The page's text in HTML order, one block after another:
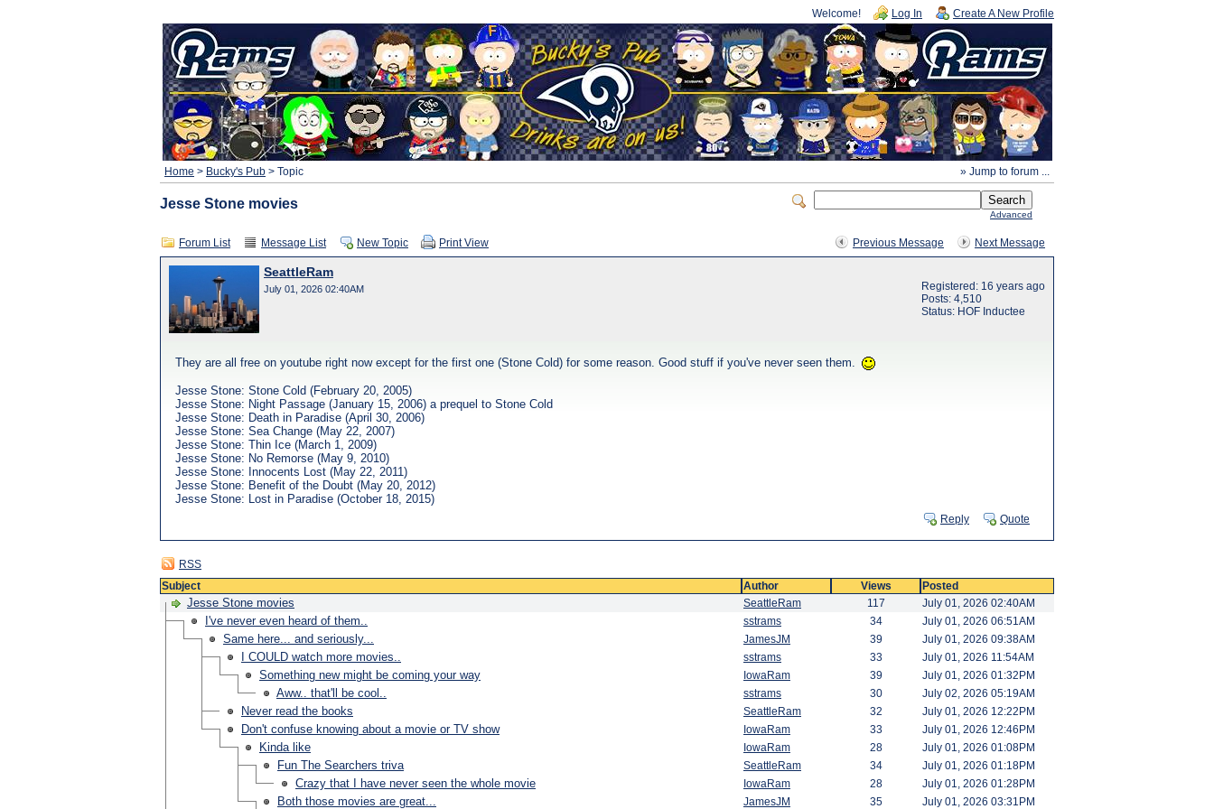
Welcome! Log In Create A New Profile
» Jump to forum ...
Home > Bucky's Pub > Topic
Advanced
Jesse Stone movies
Previous Message Next Message
Forum List Message List New Topic Print View
SeattleRam
July 01, 2026 02:40AM
Registered: 16 years ago
Posts: 4,510
Status: HOF Inductee
They are all free on youtube right now except for the first one (Stone Cold) for some reason. Good stuff if you've never seen them.
Jesse Stone: Stone Cold (February 20, 2005)
Jesse Stone: Night Passage (January 15, 2006) a prequel to Stone Cold
Jesse Stone: Death in Paradise (April 30, 2006)
Jesse Stone: Sea Change (May 22, 2007)
Jesse Stone: Thin Ice (March 1, 2009)
Jesse Stone: No Remorse (May 9, 2010)
Jesse Stone: Innocents Lost (May 22, 2011)
Jesse Stone: Benefit of the Doubt (May 20, 2012)
Jesse Stone: Lost in Paradise (October 18, 2015)
Reply Quote
RSS
Subject
Author Views Posted
Jesse Stone movies SeattleRam 117 July 01, 2026 02:40AM
I've never even heard of them.. sstrams 34 July 01, 2026 06:51AM
Same here... and seriously... JamesJM 39 July 01, 2026 09:38AM
I COULD watch more movies.. sstrams 33 July 01, 2026 11:54AM
Something new might be coming your way IowaRam 39 July 01, 2026 01:32PM
Aww.. that'll be cool.. sstrams 30 July 02, 2026 05:19AM
Never read the books SeattleRam 32 July 01, 2026 12:22PM
Don't confuse knowing about a movie or TV show IowaRam 33 July 01, 2026 12:46PM
Kinda like IowaRam 28 July 01, 2026 01:08PM
Fun The Searchers triva SeattleRam 34 July 01, 2026 01:18PM
Crazy that I have never seen the whole movie IowaRam 28 July 01, 2026 01:28PM
Both those movies are great... JamesJM 35 July 01, 2026 03:31PM